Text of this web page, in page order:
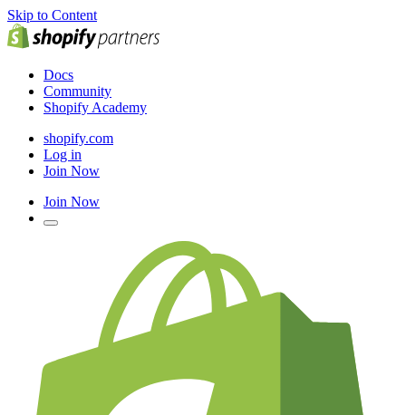
Skip to Content
Docs
Community
Shopify Academy
shopify.com
Log in
Join Now
Join Now